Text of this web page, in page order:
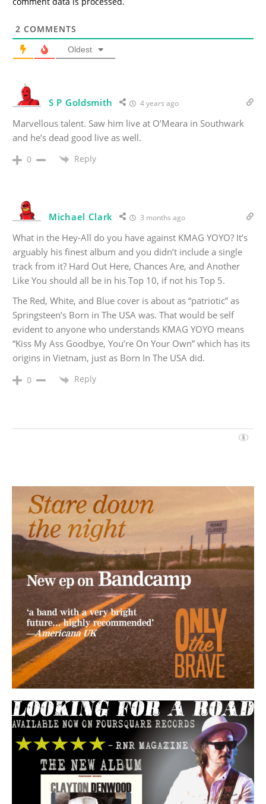
2 COMMENTS
Oldest
S P Goldsmith 4 years ago
Marvellous talent. Saw him live at O’Meara in Southwark
and he’s dead good live as well.
0 Reply
Michael Clark 3 months ago
What in the Hey-All do you have against KMAG YOYO? It’s
arguably his finest album and you didn’t include a single
track from it? Hard Out Here, Chances Are, and Another
Like You should all be in his Top 10, if not his Top 5.
The Red, White, and Blue cover is about as “patriotic” as
Springsteen’s Born in The USA was. That would be self
evident to anyone who understands KMAG YOYO means
“Kiss My Ass Goodbye, You’re On Your Own” which has its
origins in Vietnam, just as Born In The USA did.
0 Reply